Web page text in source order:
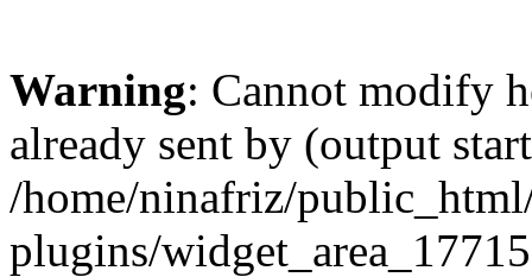
Warning: Cannot modify
already sent by (output
/home/ninafriz/
plugins/